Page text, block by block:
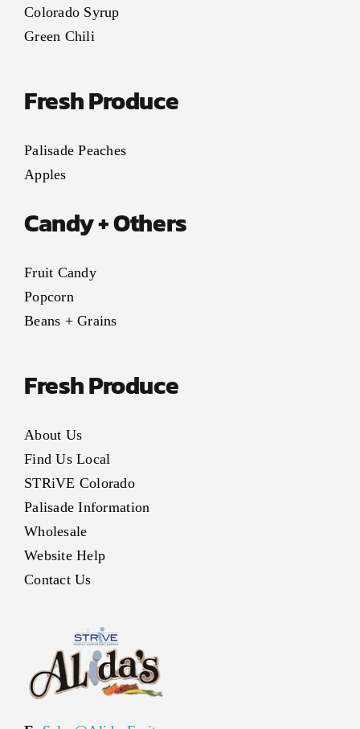
Colorado Syrup
Green Chili
Fresh Produce
Palisade Peaches
Apples
Candy + Others
Fruit Candy
Popcorn
Beans + Grains
Fresh Produce
About Us
Find Us Local
STRiVE Colorado
Palisade Information
Wholesale
Website Help
Contact Us